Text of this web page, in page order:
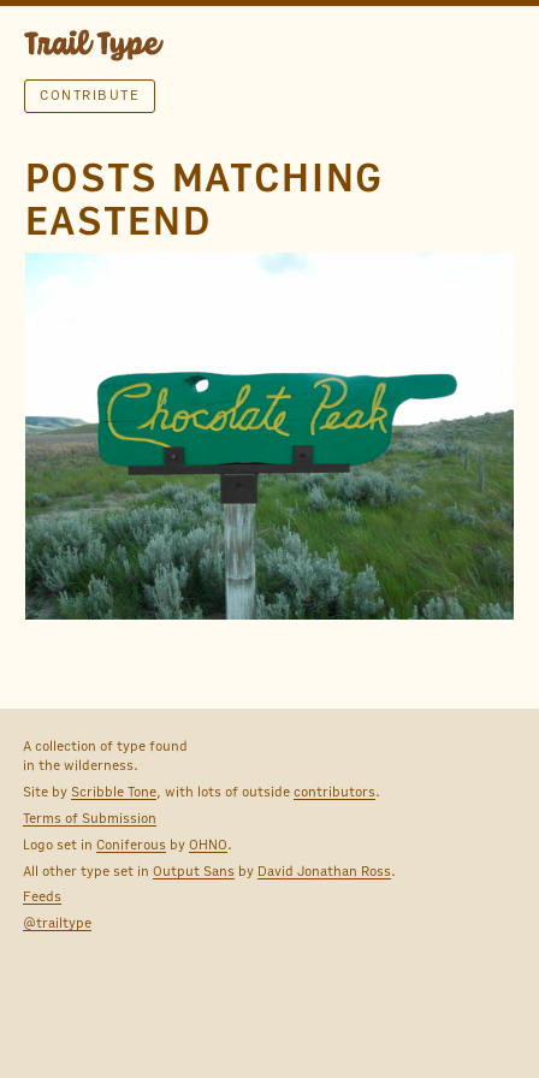
CONTRIBUTE
POSTS MATCHING
EASTEND
A collection of type found
in the wilderness.
Site byScribble Tone, with lots of outsidecontributors.
Terms of Submission
Logo set inConiferous byOHNO.
All other type set inOutput Sans by David Jonathan Ross.
Feeds
@trailtype